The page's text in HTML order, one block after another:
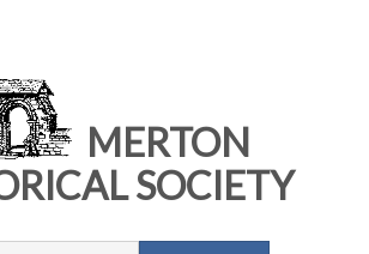
MERTON
SOCIETY